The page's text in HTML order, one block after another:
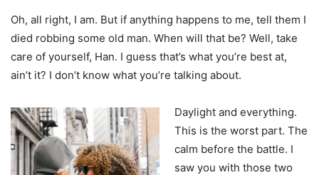
Oh, all right, I am. But if anything happens to me, tell them I
died robbing some old man. When will that be? Well, take
care of yourself, Han. I guess that’s what you’re best at,
ain’t it? I don’t know what you’re talking about.
Daylight and everything.
This is the worst part. The
calm before the battle. I
saw you with those two